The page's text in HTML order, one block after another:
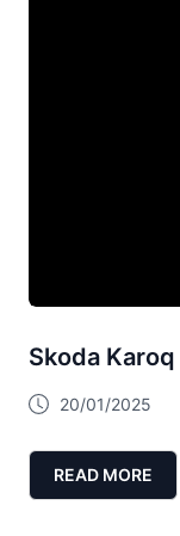
Skoda Karoq
20/01/2025
READ MORE